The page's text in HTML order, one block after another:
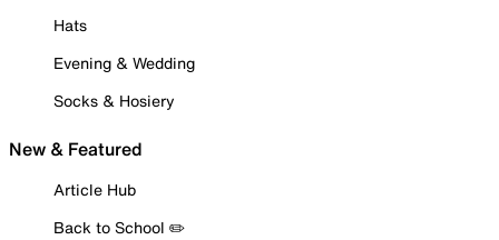
Hats
Evening & Wedding
Socks & Hosiery
New & Featured
Article Hub
Back to School ✏️